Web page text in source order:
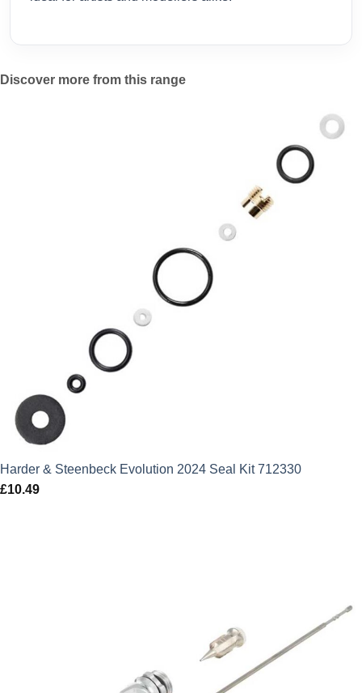
Discover more from this range
Harder & Steenbeck Evolution 2024 Seal Kit 712330
£10.49